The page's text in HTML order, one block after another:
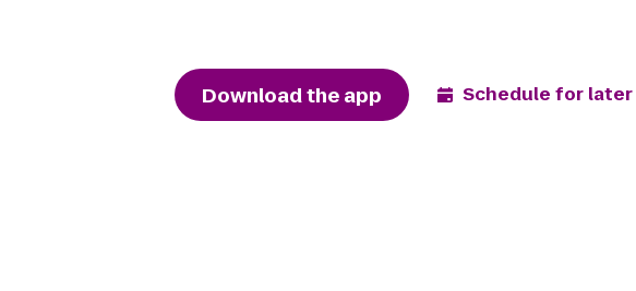
Download the app Schedule for later